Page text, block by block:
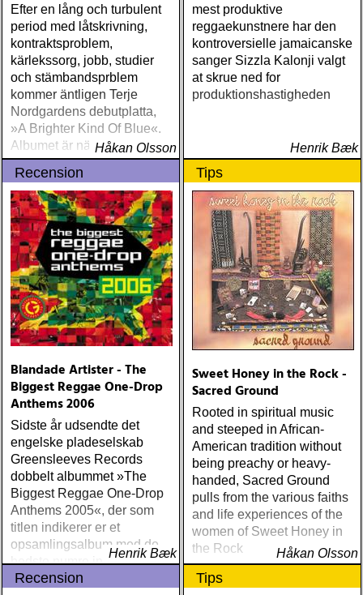
Efter en lång och turbulent
period med låtskrivning,
kontraktsproblem,
kärlekssorg, jobb, studier
och stämbandsprblem
kommer äntligen Terje
Nordgardens debutplatta,
»A Brighter Kind Of Blue«.
Albumet är nära, enkelt och
ärligt och handlar om
upplevelser och historier
från en ung mans liv
Håkan Olsson
mest produktive
reggaekunstnere har den
kontroversielle jamaicanske
sanger Sizzla Kalonji valgt
at skrue ned for
produktionshastigheden
Henrik Bæk
Recension
Blandade Artister - The
Biggest Reggae One-Drop
Anthems 2006
Sidste år udsendte det
engelske pladeselskab
Greensleeves Records
dobbelt albummet »The
Biggest Reggae One-Drop
Anthems 2005«, der som
titlen indikerer er et
opsamlingsalbum med de
bedste numre indenfor den
populære reggaestil kaldet
Henrik Bæk
Tips
Sweet Honey in the Rock -
Sacred Ground
Rooted in spiritual music
and steeped in African-
American tradition without
being preachy or heavy-
handed, Sacred Ground
pulls from the various faiths
and life experiences of the
women of Sweet Honey in
the Rock
Håkan Olsson
Recension Tips